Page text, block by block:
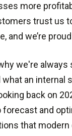
more
trust us
and we’re
we're always
what an internal
back on
forecast and
that